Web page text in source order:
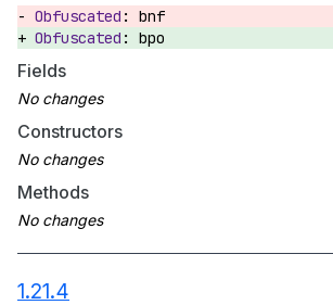
bnf
bpo
Fields
Constructors
Methods
1.21.4